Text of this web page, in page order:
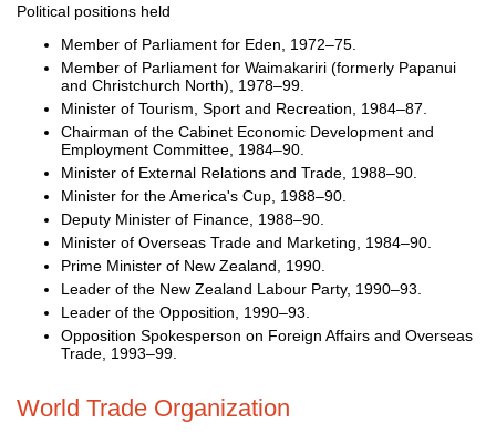
Political positions held
Member of Parliament for Eden, 1972–75.
Member of Parliament for Waimakariri (formerly Papanui
and Christchurch North), 1978–99.
Minister of Tourism, Sport and Recreation, 1984–87.
Chairman of the Cabinet Economic Development and
Employment Committee, 1984–90.
Minister of External Relations and Trade, 1988–90.
Minister for the America's Cup, 1988–90.
Deputy Minister of Finance, 1988–90.
Minister of Overseas Trade and Marketing, 1984–90.
Prime Minister of New Zealand, 1990.
Leader of the New Zealand Labour Party, 1990–93.
Leader of the Opposition, 1990–93.
Opposition Spokesperson on Foreign Affairs and Overseas
Trade, 1993–99.
World Trade Organization